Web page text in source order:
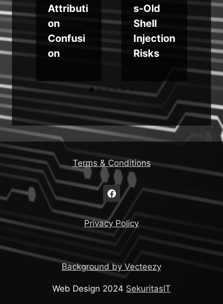
Attributi
on
Confusi
on
s-Old
Shell
Injection
Risks
Terms & Conditions
Privacy Policy
Background by Vecteezy
Web Design 2024 SekuritasIT